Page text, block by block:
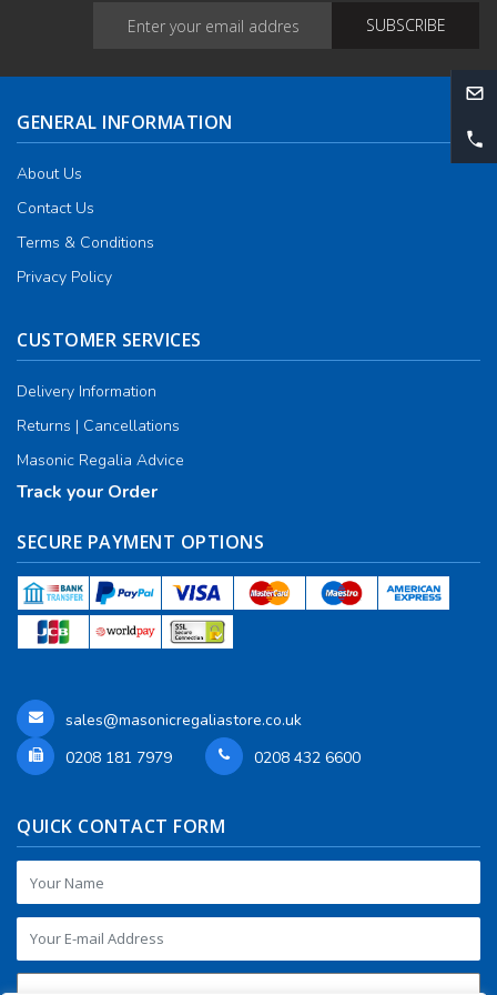
GENERAL INFORMATION
About Us
Contact Us
Terms & Conditions
Privacy Policy
CUSTOMER SERVICES
Delivery Information
Returns | Cancellations
Masonic Regalia Advice
Track your Order
SECURE PAYMENT OPTIONS
sales@masonicregaliastore.co.uk
0208 181 7979
0208 432 6600
QUICK CONTACT FORM